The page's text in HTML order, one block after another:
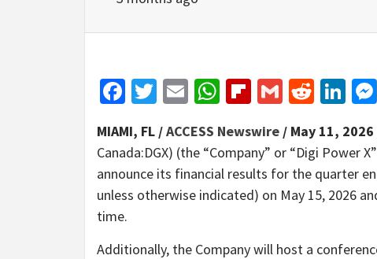
Facebook
Twitter
EmailWhatsApp
Flipboard
GmailReddit
MIAMI, FL /ACCESS Newswire / May 11,
Canada:DGX) (the “Company” or “Digi Power
announce its financial results for the quarter
unless otherwise indicated) on May 15, 2026
time.
Additionally, the Company will host a